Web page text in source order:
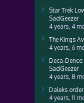
Star Trek
SadGeezer
4 years, 4
The Kings
4 years, 6
Deca-
SadGeezer
4 years, 8
Daleks
4 years, 11